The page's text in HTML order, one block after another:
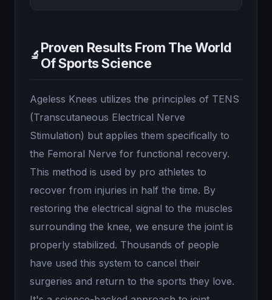
🔬 Proven Results From The World
Of Sports Science
Ageless Knees utilizes the principles of TENS
(Transcutaneous Electrical Nerve
Stimulation) but applies them specifically to
the Femoral Nerve for functional recovery.
This method is used by pro athletes to
recover from injuries in half the time. By
restoring the electrical signal to the muscles
surrounding the knee, we ensure the joint is
properly stabilized. Thousands of people
have used this system to cancel their
surgeries and return to the sports they love.